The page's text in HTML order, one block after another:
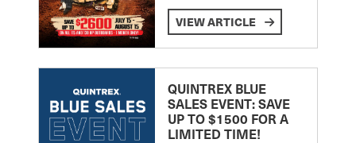
VIEW ARTICLE
QUINTREX BLUE
SALES EVENT: SAVE
UP TO $1500 FOR A
LIMITED TIME!